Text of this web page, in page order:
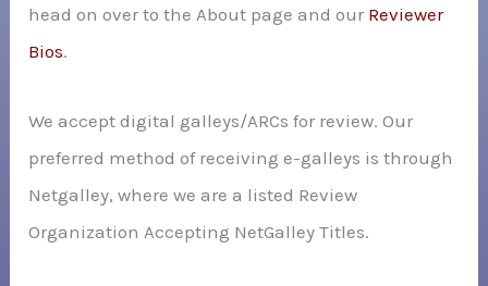
head on over to the About page and our Reviewer
Bios.
We accept digital galleys/ARCs for review. Our
preferred method of receiving e-galleys is through
Netgalley, where we are a listed Review
Organization Accepting NetGalley Titles.